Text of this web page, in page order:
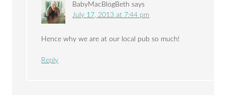
BabyMacBlogBeth says
July 17, 2013 at 7:44 pm
Hence why we are at our local pub so much!
Reply